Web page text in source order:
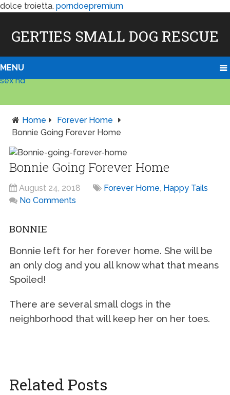
dolce troietta. porndoepremium
GERTIES SMALL DOG RESCUE
MENU
sex hd
Home
Forever Home
Bonnie Going Forever Home
Bonnie Going Forever Home
August 24, 2018 Forever Home, Happy Tails
No Comments
BONNIE
Bonnie left for her forever home. She will be
an only dog and you all know what that means
Spoiled!
There are several small dogs in the
neighborhood that will keep her on her toes.
Related Posts